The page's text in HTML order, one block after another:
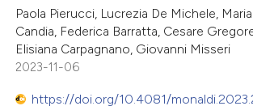
Citing Publications
Supporting
Mentioning
Paola Pierucci, Lucrezia De Michele,
Candia, Federica Barratta, Cesare
Elisiana Carpagnano, Giovanni Misseri
2023-11-06
https://doi.org/10.4081/